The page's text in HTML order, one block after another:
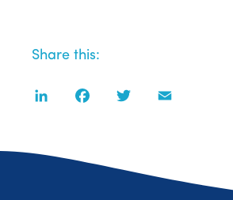
Share this:
LinkedIn FacebookTwitter